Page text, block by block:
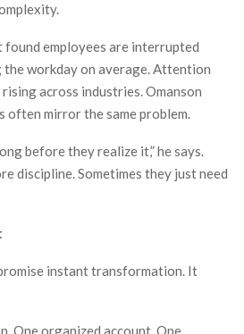
employees are interrupted
workday on average. Attention
across industries. Omanson
often mirror the same problem.
before they realize it,” he says.
discipline. Sometimes they just need
instant transformation. It
One organized account. One